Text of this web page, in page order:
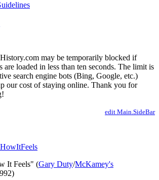
may be temporarily blocked if
are loaded in less than ten seconds. The limit is
search engine bots (Bing, Google, etc.)
our cost of staying online. Thank you for
edit Main.SideBar
It Feels" (Gary Duty/McKamey's